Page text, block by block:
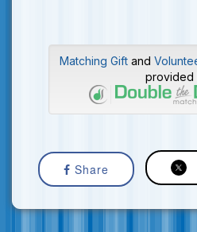
Matching Giftand
provided
Share